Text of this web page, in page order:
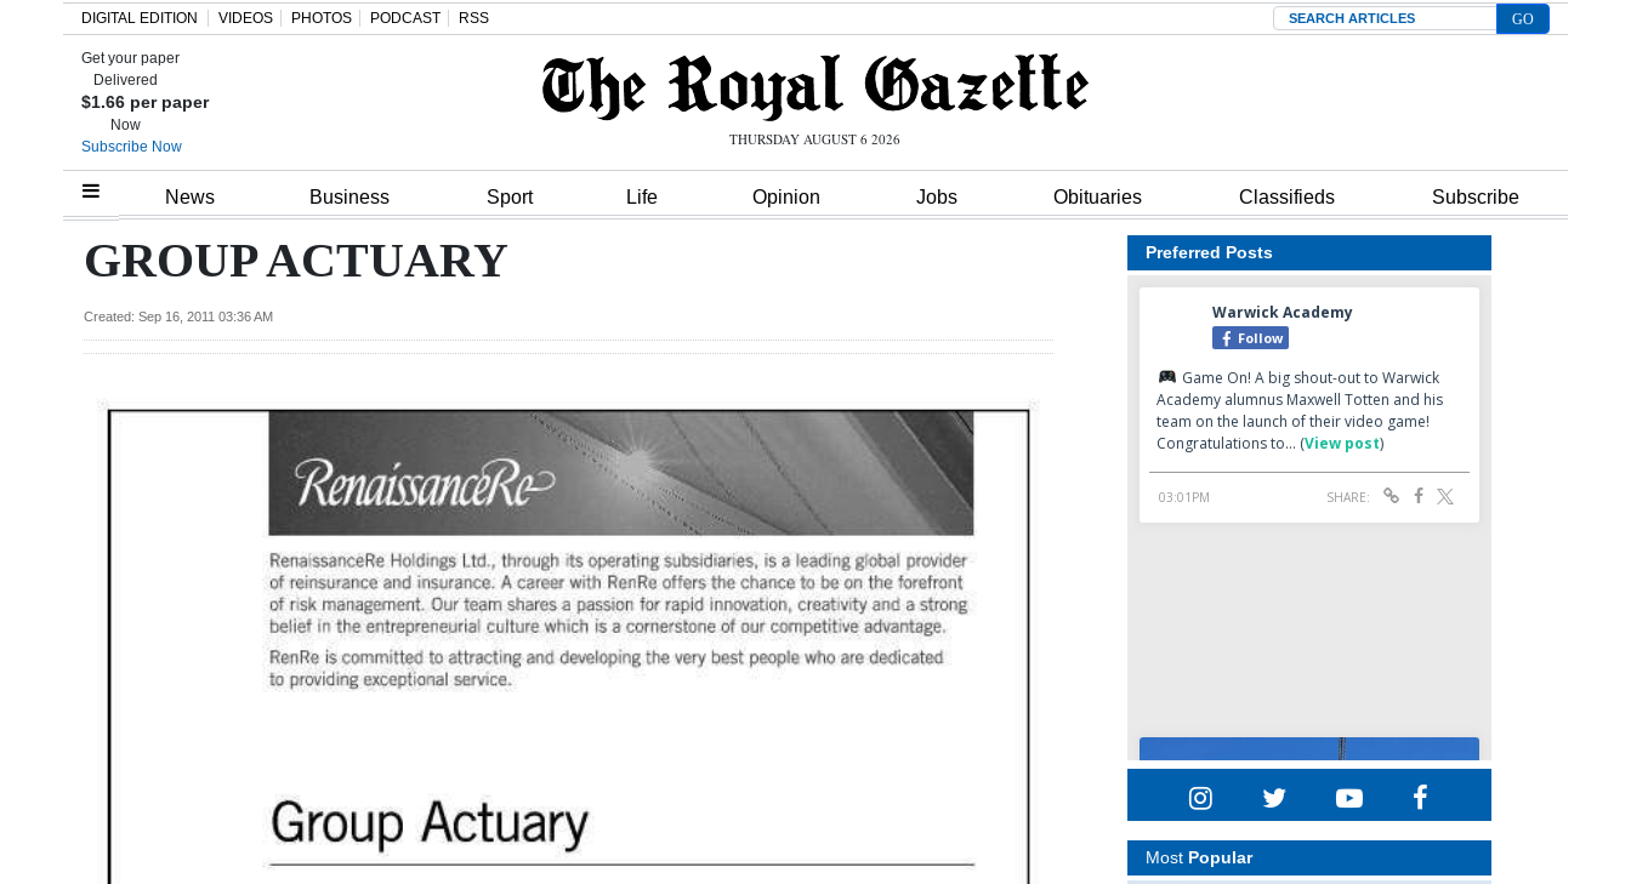
Home
Review
Budget
DIGITAL EDITION VIDEOS PHOTOS PODCAST RSS Search
Get your paper
Delivered
$1.66 per paper
Now
Subscribe Now
THURSDAY AUGUST 6 2026
News Business Sport Life Opinion Jobs Obituaries Classifieds Subscribe
GROUP ACTUARY
Created: Sep 16, 2011 03:36 AM
Preferred Posts
Most Popular